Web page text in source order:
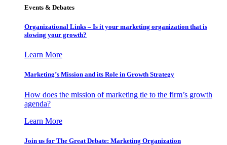
Events & Debates
Organizational Links – Is it your marketing organization that is
slowing your growth?
Learn More
Marketing’s Mission and its Role in Growth Strategy
How does the mission of marketing tie to the firm’s growth
agenda?
Learn More
Join us for The Great Debate: Marketing Organization